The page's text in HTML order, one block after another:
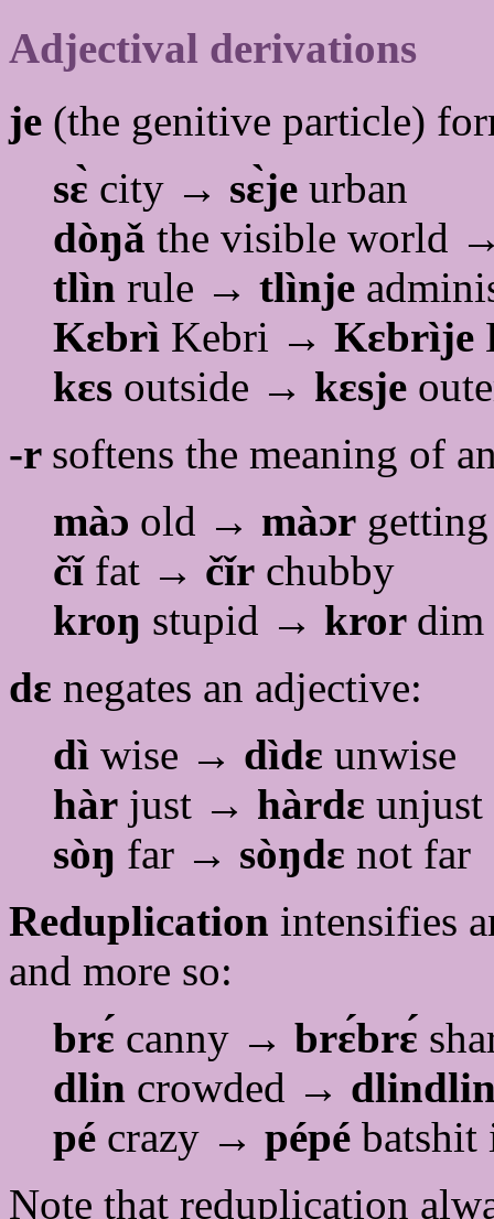
Adjectival derivations
je (the genitive particle)
sɛ̀ city → sɛ̀je urban
dòŋǎ the visible world
tlìn rule → tlìnje
Kɛbrì Kebri → Kɛbrìje
kɛs outside → kɛsje
-r softens the meaning of
màɔ old → màɔr
čǐfat → čǐr chubby
kroŋ stupid → kror dim
dɛ negates an adjective:
dì wise → dìdɛ unwise
hàr just → hàrdɛ unjust
sòŋ far → sòŋdɛ not far
Reduplication intensifies
and more so:
brɛ́ canny → brɛ́brɛ́
dlin crowded →
pé crazy → pépé batshit
Note that reduplication